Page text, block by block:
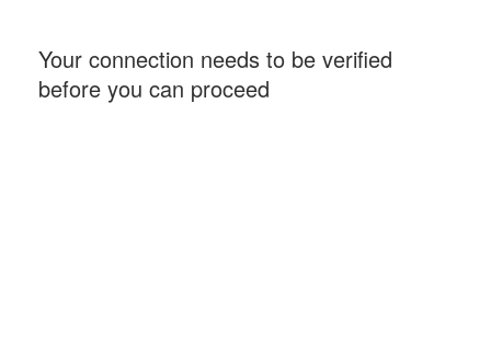
Your connection needs to be verified
before you can proceed